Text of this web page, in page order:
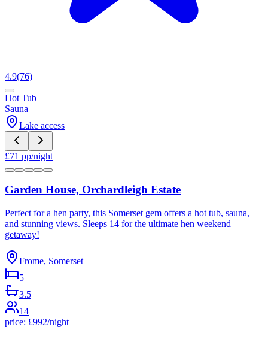
4.9(76)
Hot Tub
Sauna
Lake access
£71 pp/night
Garden House, Orchardleigh Estate
Perfect for a hen party, this Somerset gem offers a hot tub, sauna,
and stunning views. Sleeps 14 for the ultimate hen weekend
getaway!
Frome, Somerset
5
3.5
14
price: £992/night